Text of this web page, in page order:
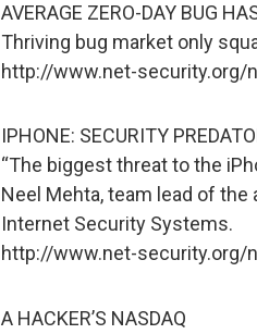
AVERAGE ZERO-DAY BUG
Thriving bug market only
http://www.net-security.org/
IPHONE: SECURITY
“The biggest threat to the
Neel Mehta, team lead of the
Internet Security Systems.
http://www.net-security.org/
A HACKER’S NASDAQ